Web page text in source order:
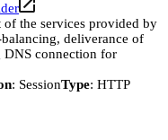
of the services provided by
deliverance of
DNS connection for
: SessionType: HTTP